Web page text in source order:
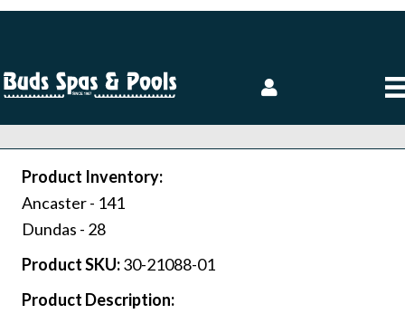
Product Inventory:
Ancaster - 141
Dundas - 28
Product SKU:30-21088-01
Product Description: